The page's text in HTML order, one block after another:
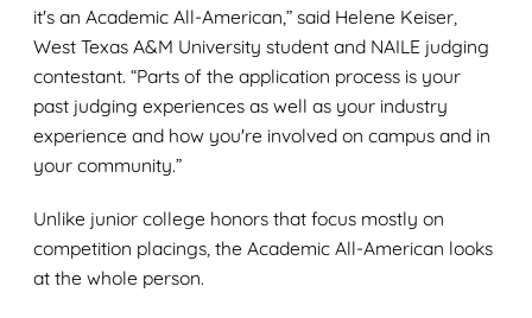
it's an Academic All-American,” said Helene Keiser,
West Texas A&M University student and NAILE judging
contestant. “Parts of the application process is your
past judging experiences as well as your industry
experience and how you're involved on campus and in
your community.”
Unlike junior college honors that focus mostly on
competition placings, the Academic All-American looks
at the whole person.